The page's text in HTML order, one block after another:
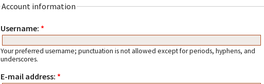
Account information
Username: *
Your preferred username; punctuation is not allowed except for periods, hyphens, and
underscores.
E-mail address: *